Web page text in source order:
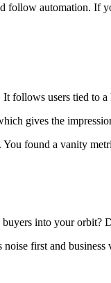
follow automation. If
follows users tied
gives the
found a vanity
into your orbit?
first and business